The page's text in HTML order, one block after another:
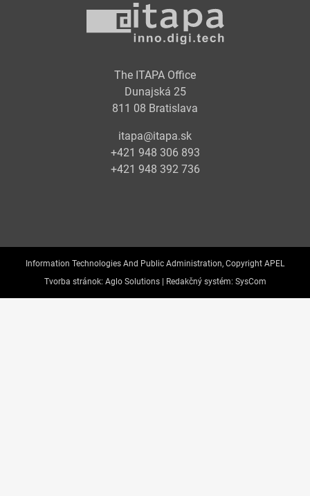
The ITAPA Office
Dunajská 25
811 08 Bratislava
itapa@itapa.sk
+421 948 306 893
+421 948 392 736
Information Technologies And Public Administration, Copyright APEL
Tvorba stránok: Aglo Solutions | Redakčný systém: SysCom